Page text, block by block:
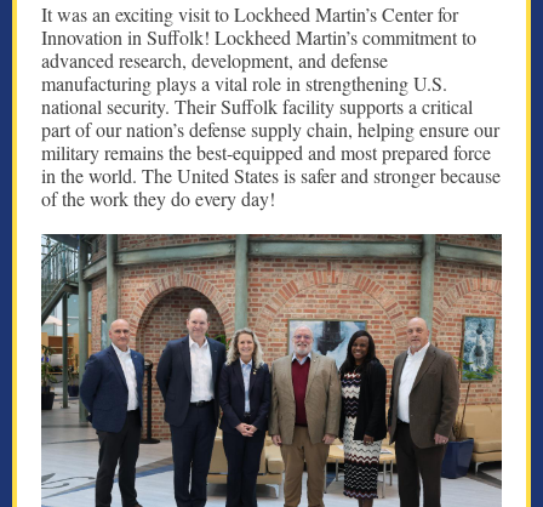
It was an exciting visit to Lockheed Martin’s Center for
Innovation in Suffolk! Lockheed Martin’s commitment to
advanced research, development, and defense
manufacturing plays a vital role in strengthening U.S.
national security. Their Suffolk facility supports a critical
part of our nation’s defense supply chain, helping ensure our
military remains the best-equipped and most prepared force
in the world. The United States is safer and stronger because
of the work they do every day!